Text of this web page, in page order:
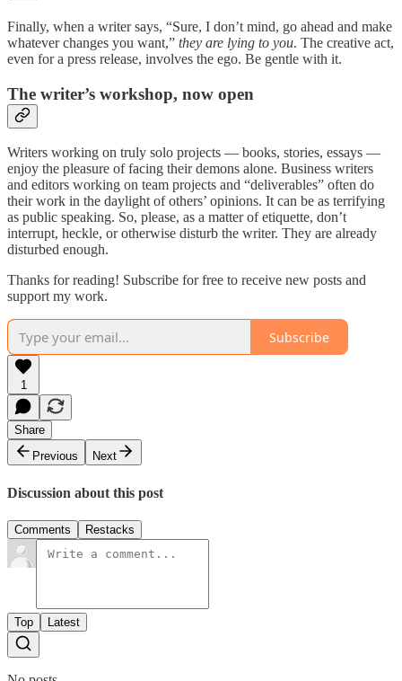
Finally, when a writer says, “Sure, I don’t mind, go ahead and make
whatever changes you want,” they are lying to you. The creative act,
even for a press release, involves the ego. Be gentle with it.
The writer’s workshop, now open
Writers working on truly solo projects — books, stories, essays —
enjoy the pleasure of facing their demons alone. Business writers
and editors working on team projects and “deliverables” often do
their work in the daylight of others’ opinions. It can be as terrifying
as public speaking. So, please, as a matter of etiquette, don’t
interrupt, heckle, or otherwise disturb the writer. They are already
disturbed enough.
Thanks for reading! Subscribe for free to receive new posts and
support my work.
Subscribe
1
Share
Previous
Next
Discussion about this post
Comments Restacks
Top Latest